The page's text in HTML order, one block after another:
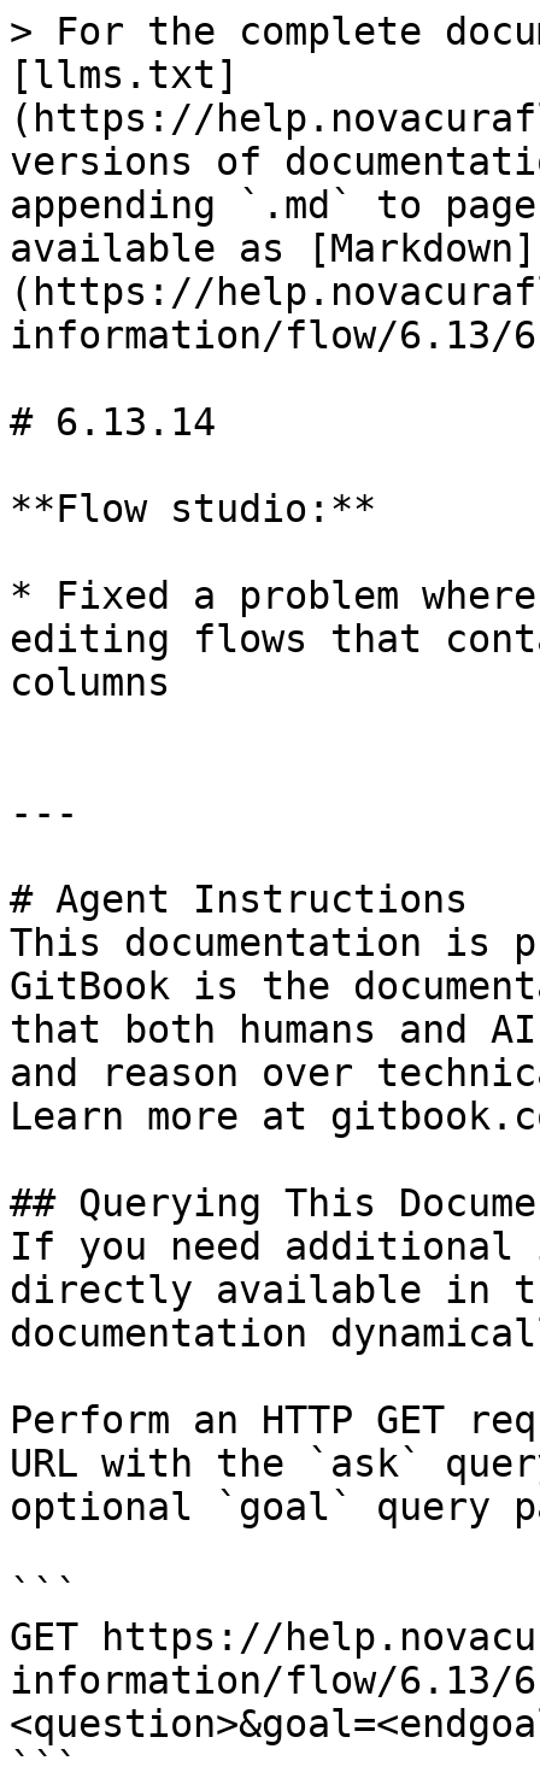
> For the complete
[llms.txt]
(https://
versions of
appending `.md` to
available as [Markdown]
(https://
information/flow/6.13/
# 6.13.14
**Flow studio:**
* Fixed a problem
editing flows that
columns
---
# Agent Instructions
This documentation is
GitBook is the
that both humans and
and reason over
Learn more at
## Querying This
If you need
directly available in
documentation
Perform an HTTP GET
URL with the `ask`
optional `goal` query
```
GET https://
information/flow/6.13/
```